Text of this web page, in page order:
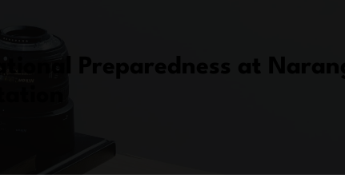
Preparedness at